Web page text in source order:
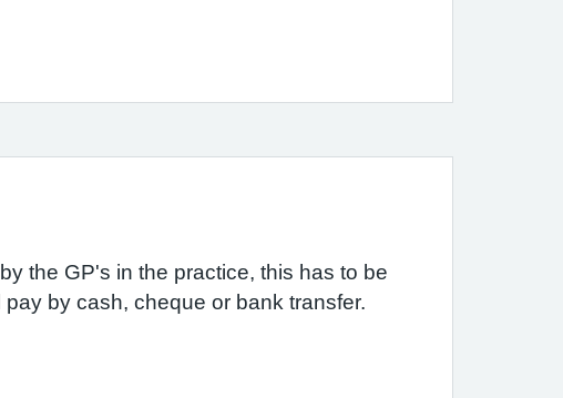
the GP's in the practice, this has to be
pay by cash, cheque or bank transfer.